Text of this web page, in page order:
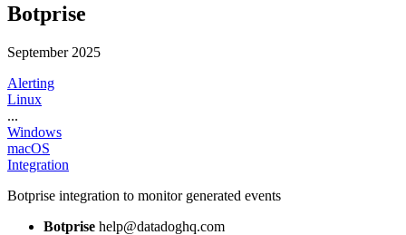
Botprise
September 2025
Alerting
Linux
...
Windows
macOS
Integration
Botprise integration to monitor generated events
Botprise help@datadoghq.com